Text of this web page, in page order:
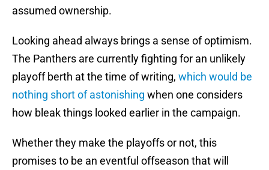
assumed ownership.
Looking ahead always brings a sense of optimism.
The Panthers are currently fighting for an unlikely
playoff berth at the time of writing, which would be
nothing short of astonishing when one considers
how bleak things looked earlier in the campaign.
Whether they make the playoffs or not, this
promises to be an eventful offseason that will